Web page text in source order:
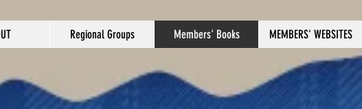
Regional Groups Members' Books MEMBERS' WEBSITES